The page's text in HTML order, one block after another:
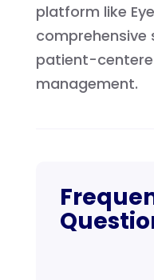
platform like
patient-
management.